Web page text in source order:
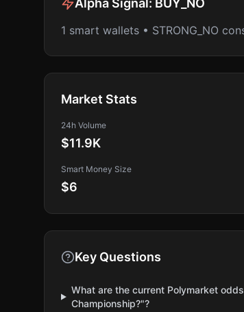
Alpha Signal: BUY_NO
1 smart wallets • STRONG_NO
Market Stats
24h Volume
$11.9K
Smart Money Size
$6
Key Questions
What are the current Polymarket
Championship?"?